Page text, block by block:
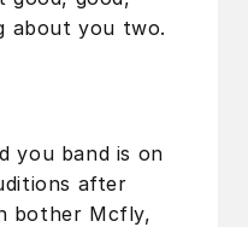
about you two.
you band is on
after
bother Mcfly,